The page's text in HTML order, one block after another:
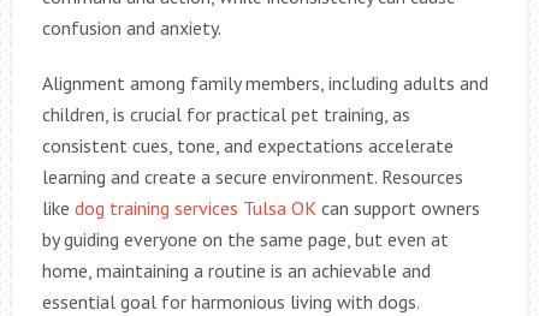
confusion and anxiety.
Alignment among family members, including adults and
children, is crucial for practical pet training, as
consistent cues, tone, and expectations accelerate
learning and create a secure environment. Resources
like dog training services Tulsa OKcan support owners
by guiding everyone on the same page, but even at
home, maintaining a routine is an achievable and
essential goal for harmonious living with dogs.